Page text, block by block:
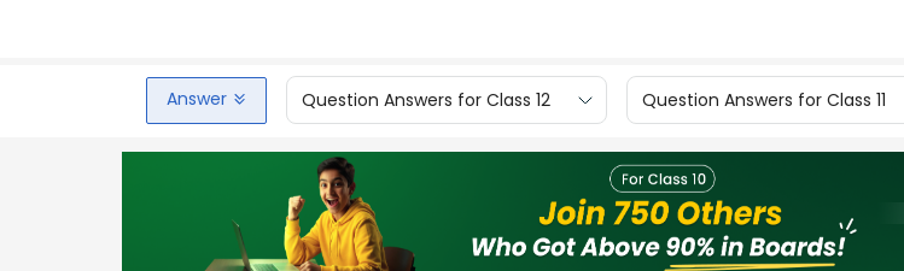
Answer Question Answers for Class 12 Question Answers for Class 11